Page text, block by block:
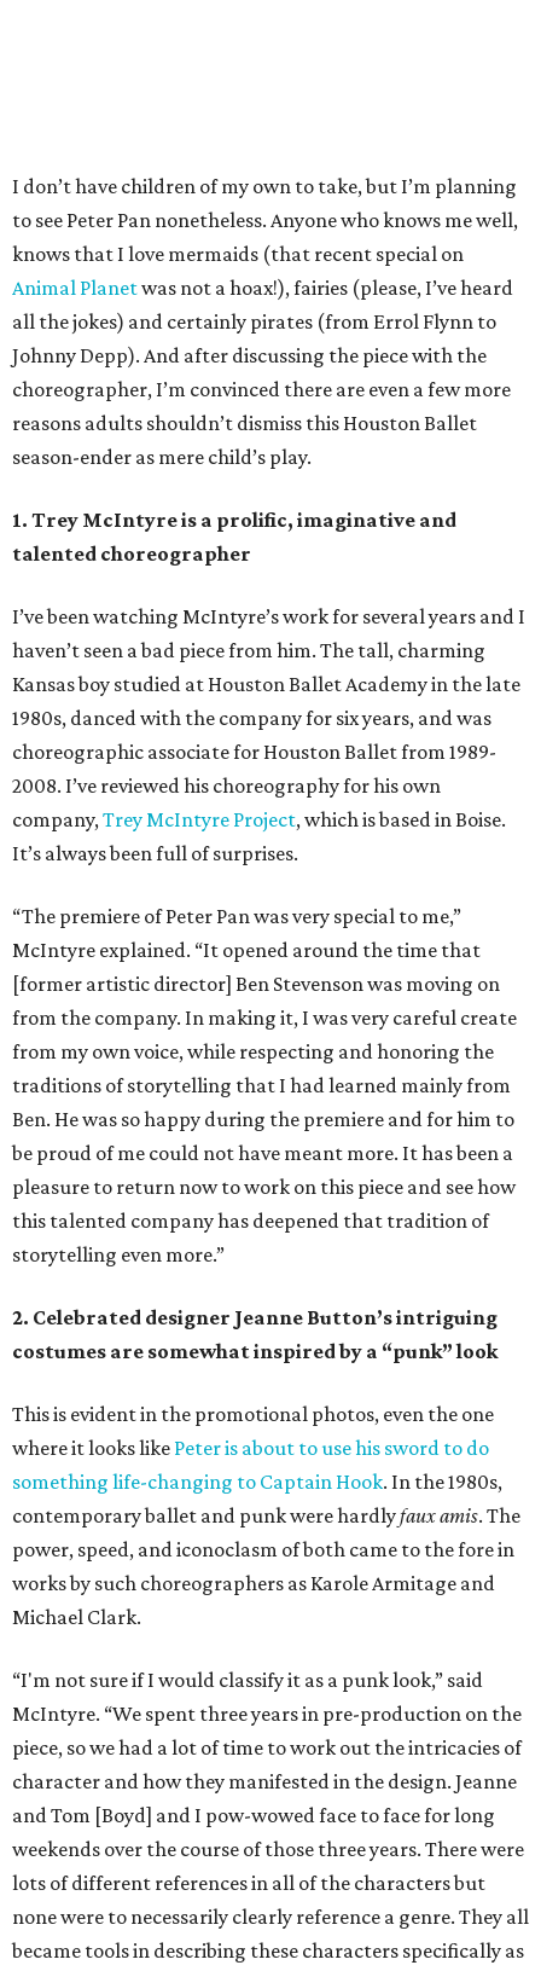
I don’t have children of my own to take, but I’m planning
to see Peter Pan nonetheless. Anyone who knows me well,
knows that I love mermaids (that recent special on
Animal Planetwas not a hoax!), fairies (please, I’ve heard
all the jokes) and certainly pirates (from Errol Flynn to
Johnny Depp). And after discussing the piece with the
choreographer, I’m convinced there are even a few more
reasons adults shouldn’t dismiss this Houston Ballet
season-ender as mere child’s play.
1. Trey McIntyre is a prolific, imaginative and
talented choreographer
I’ve been watching McIntyre’s work for several years and I
haven’t seen a bad piece from him. The tall, charming
Kansas boy studied at Houston Ballet Academy in the late
1980s, danced with the company for six years, and was
choreographic associate for Houston Ballet from 1989-
2008. I’ve reviewed his choreography for his own
company,Trey McIntyre Project, which is based in Boise.
It’s always been full of surprises.
“The premiere of Peter Pan was very special to me,”
McIntyre explained. “It opened around the time that
[former artistic director] Ben Stevenson was moving on
from the company. In making it, I was very careful create
from my own voice, while respecting and honoring the
traditions of storytelling that I had learned mainly from
Ben. He was so happy during the premiere and for him to
be proud of me could not have meant more. It has been a
pleasure to return now to work on this piece and see how
this talented company has deepened that tradition of
storytelling even more.”
2. Celebrated designer Jeanne Button’s intriguing
costumes are somewhat inspired by a “punk” look
This is evident in the promotional photos, even the one
where it looks like Peter is about to use his sword to do
something life-changing to Captain Hook. In the 1980s,
contemporary ballet and punk were hardlyfaux amis. The
power, speed, and iconoclasm of both came to the fore in
works by such choreographers as Karole Armitage and
Michael Clark.
“I'm not sure if I would classify it as a punk look,” said
McIntyre. “We spent three years in pre-production on the
piece, so we had a lot of time to work out the intricacies of
character and how they manifested in the design. Jeanne
and Tom [Boyd] and I pow-wowed face to face for long
weekends over the course of those three years. There were
lots of different references in all of the characters but
none were to necessarily clearly reference a genre. They all
became tools in describing these characters specifically as